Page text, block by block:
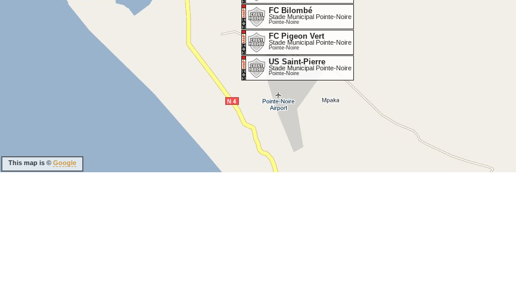
FC Bilombé
Stade Municipal Pointe-Noire
Pointe-Noire
FC Pigeon Vert
Stade Municipal Pointe-Noire
Pointe-Noire
US Saint-Pierre
Stade Municipal Pointe-Noire
Pointe-Noire
This map is © Google